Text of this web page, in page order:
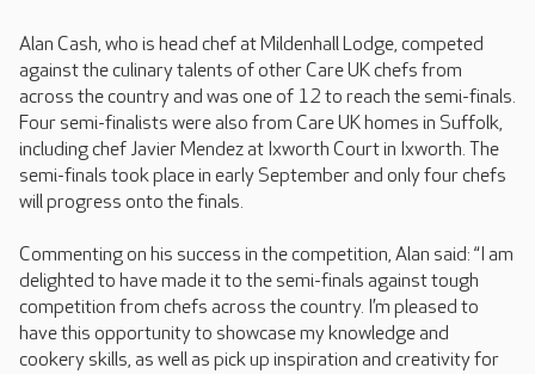
Alan Cash, who is head chef at Mildenhall Lodge, competed
against the culinary talents of other Care UK chefs from
across the country and was one of 12 to reach the semi-finals.
Four semi-finalists were also from Care UK homes in Suffolk,
including chef Javier Mendez at Ixworth Court in Ixworth. The
semi-finals took place in early September and only four chefs
will progress onto the finals.
Commenting on his success in the competition, Alan said: “I am
delighted to have made it to the semi-finals against tough
competition from chefs across the country. I’m pleased to
have this opportunity to showcase my knowledge and
cookery skills, as well as pick up inspiration and creativity for